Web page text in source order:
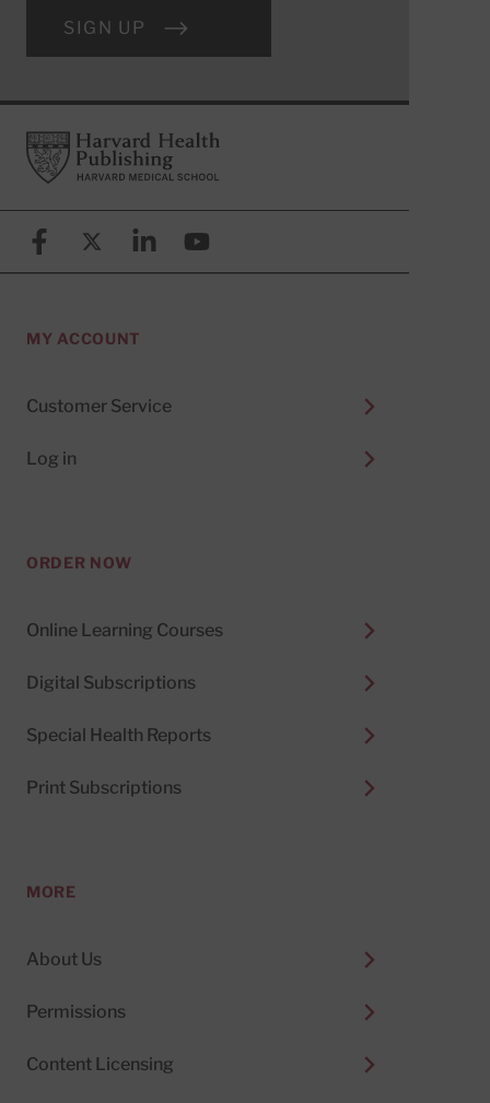
SIGN UP
FooterHarvard Health Publishing
FacebookX (formerly known as Twitter)
LinkedinYouTube
MY ACCOUNT
Customer Service
Log in
ORDER NOW
Online Learning Courses
Digital Subscriptions
Special Health Reports
Print Subscriptions
MORE
About Us
Permissions
Content Licensing